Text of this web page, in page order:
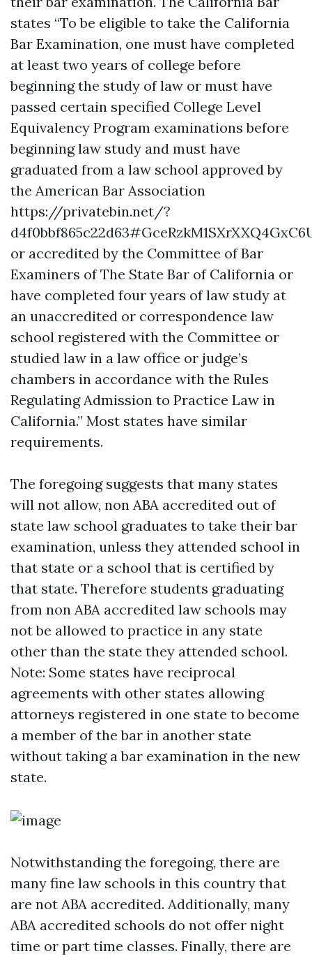
states “To be eligible to take the California
Bar Examination, one must have completed
at least two years of college before
beginning the study of law or must have
passed certain specified College Level
Equivalency Program examinations before
beginning law study and must have
graduated from a law school approved by
the American Bar Association
https://privatebin.net/?
or accredited by the Committee of Bar
Examiners of The State Bar of California or
have completed four years of law study at
an unaccredited or correspondence law
school registered with the Committee or
studied law in a law office or judge’s
chambers in accordance with the Rules
Regulating Admission to Practice Law in
California.” Most states have similar
requirements.
The foregoing suggests that many states
will not allow, non ABA accredited out of
state law school graduates to take their bar
examination, unless they attended school in
that state or a school that is certified by
that state. Therefore students graduating
from non ABA accredited law schools may
not be allowed to practice in any state
other than the state they attended school.
Note: Some states have reciprocal
agreements with other states allowing
attorneys registered in one state to become
a member of the bar in another state
without taking a bar examination in the new
state.
Notwithstanding the foregoing, there are
many fine law schools in this country that
are not ABA accredited. Additionally, many
ABA accredited schools do not offer night
time or part time classes. Finally, there are